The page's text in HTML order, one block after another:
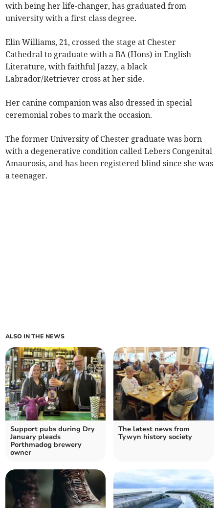
with being her life-changer, has graduated from
university with a first class degree.
Elin Williams, 21, crossed the stage at Chester
Cathedral to graduate with a BA (Hons) in English
Literature, with faithful Jazzy, a black
Labrador/Retriever cross at her side.
Her canine companion was also dressed in special
ceremonial robes to mark the occasion.
The former University of Chester graduate was born
with a degenerative condition called Lebers Congenital
Amaurosis, and has been registered blind since she was
a teenager.
ALSO IN THE NEWS
Support pubs during Dry
January pleads
Porthmadog brewery
owner
The latest news from
Tywyn history society